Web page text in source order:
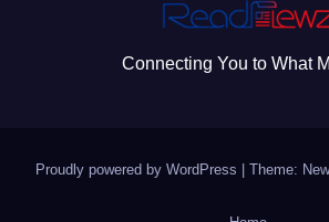
Connecting You to What
Proudly powered by WordPress Theme: